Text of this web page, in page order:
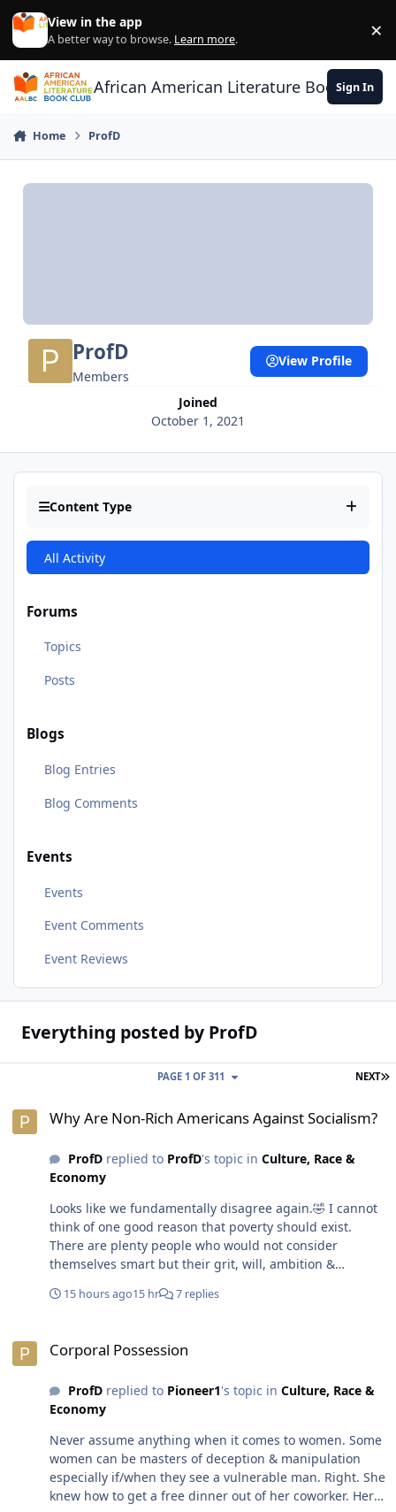
Skip to content
View in the app
A better way to browse. Learn more. ×
African American Literature Book Club
Sign In
Home ProfD
ProfD
Members
Joined
October 1, 2021
View Profile
Content Type
All Activity
Forums
Topics
Posts
Blogs
Blog Entries
Blog Comments
Events
Events
Event Comments
Event Reviews
Everything posted by ProfD
NEXT
PAGE 1 OF 311
Why Are Non-Rich Americans Against Socialism?
ProfDreplied to ProfD's topic in Culture, Race &
Economy
Looks like we fundamentally disagree again.🤣 I cannot
think of one good reason that poverty should exist.
There are plenty people who would not consider
themselves smart but their grit, will, ambition &
successful. OTOH, there are plenty folks who would be
broke. Another fundamental disagreement. 😁 There is
basically non-existent too. Working people don't have
time &/or a reason to run around committing crimes. In
come with crime too. The people find it easier to put
their heads down & keep their shoulders to the plow.
The question becomes who really needs to be wealthy.
There is no reason to qualify &/or rationalize poverty,
15 hours ago15 hr 7 replies
Corporal Possession
ProfDreplied to Pioneer1's topic in Culture, Race &
Economy
Never assume anything when it comes to women. Some
women can be masters of deception & manipulation
especially if/when they see a vulnerable man. Right. She
knew how to get a free dinner out of her coworker. Her